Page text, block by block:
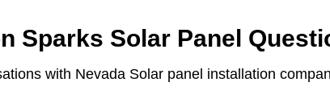
Sparks Solar Panel
with Nevada Solar panel installation